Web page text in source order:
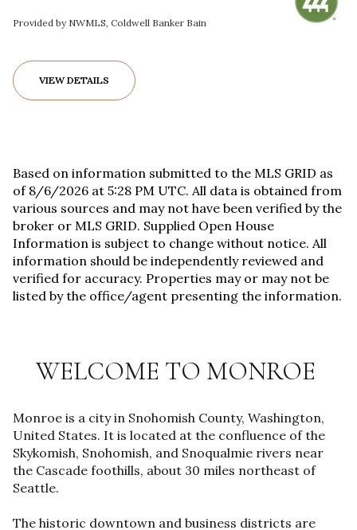
Provided by NWMLS, Coldwell Banker Bain
VIEW DETAILS
Based on information submitted to the MLS GRID as
of 8/6/2026 at 5:28 PM UTC. All data is obtained from
various sources and may not have been verified by the
broker or MLS GRID. Supplied Open House
Information is subject to change without notice. All
information should be independently reviewed and
verified for accuracy. Properties may or may not be
listed by the office/agent presenting the information.
WELCOME TO MONROE
Monroe is a city in Snohomish County, Washington,
United States. It is located at the confluence of the
Skykomish, Snohomish, and Snoqualmie rivers near
the Cascade foothills, about 30 miles northeast of
Seattle.
The historic downtown and business districts are